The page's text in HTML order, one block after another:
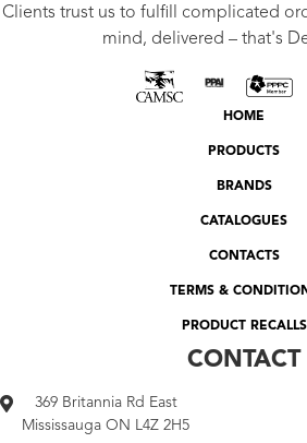
Clients trust us to fulfill complicated
mind, delivered – that's
HOME
PRODUCTS
BRANDS
CATALOGUES
CONTACTS
TERMS &
PRODUCT RECALLS
CONTACT
369 Britannia Rd East
Mississauga ON L4Z 2H5